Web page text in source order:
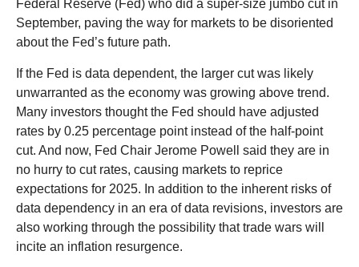
Federal Reserve (Fed) who did a super-size jumbo cut in
September, paving the way for markets to be disoriented
about the Fed’s future path.
If the Fed is data dependent, the larger cut was likely
unwarranted as the economy was growing above trend.
Many investors thought the Fed should have adjusted
rates by 0.25 percentage point instead of the half-point
cut. And now, Fed Chair Jerome Powell said they are in
no hurry to cut rates, causing markets to reprice
expectations for 2025. In addition to the inherent risks of
data dependency in an era of data revisions, investors are
also working through the possibility that trade wars will
incite an inflation resurgence.